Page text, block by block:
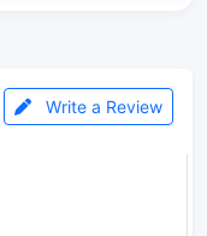
Write a Review